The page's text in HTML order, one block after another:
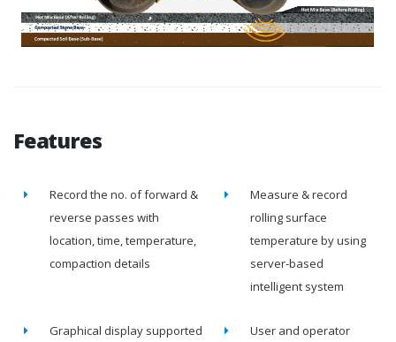
Features
Record the no. of forward &
reverse passes with
location, time, temperature,
compaction details
Measure & record
rolling surface
temperature by using
server-based
intelligent system
Graphical display supported
User and operator